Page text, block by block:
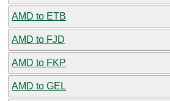
AMD to ETB
AMD to FJD
AMD to FKP
AMD to GEL